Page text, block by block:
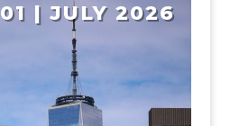
| JULY 2026